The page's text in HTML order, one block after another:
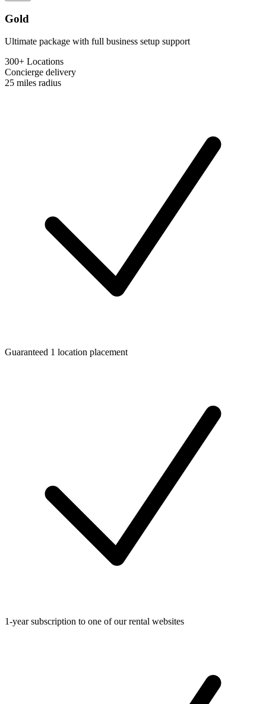
Gold
Ultimate package with full business setup support
300+ Locations
Concierge delivery
25 miles radius
Guaranteed 1 location placement
1-year subscription to one of our rental websites